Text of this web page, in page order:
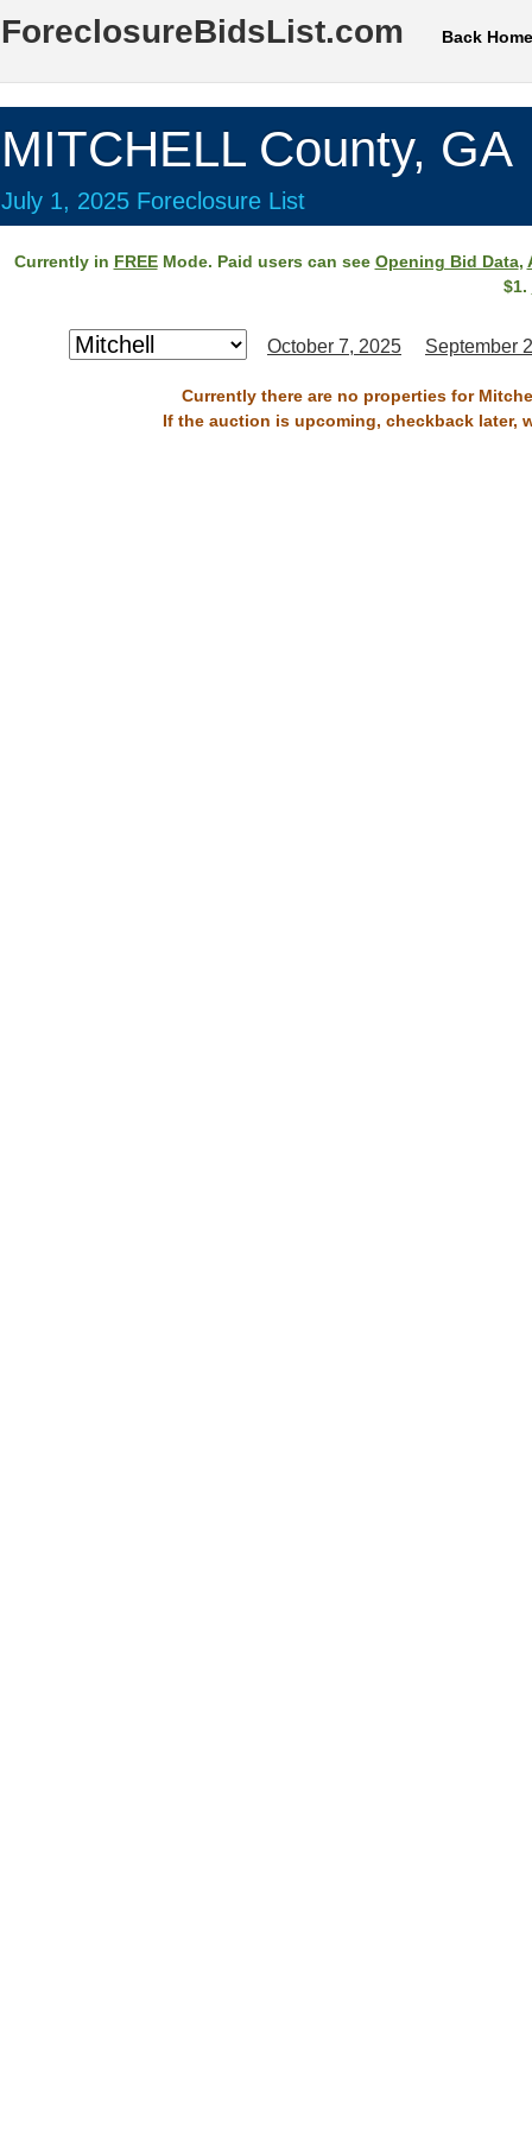
ForeclosureBidsList.com Back Home
MITCHELL County, GA
July 1, 2025 Foreclosure List
Currently in FREEMode. Paid users can see Opening Bid Data,
$1.
October 7, 2025 September
Currently there are no properties for
If the auction is upcoming, checkback later,